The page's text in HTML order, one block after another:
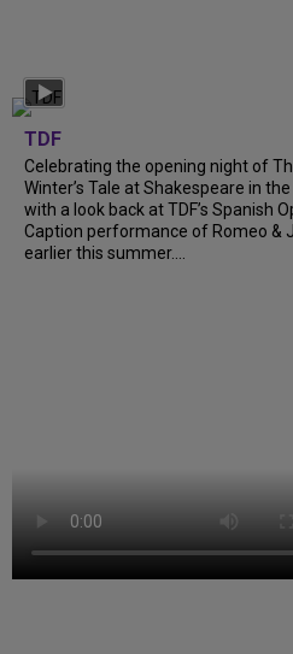
TDF
Celebrating the opening night of
Winter’s Tale at Shakespeare in
with a look back at TDF’s Spanish
Caption performance of Romeo &
earlier this summer....